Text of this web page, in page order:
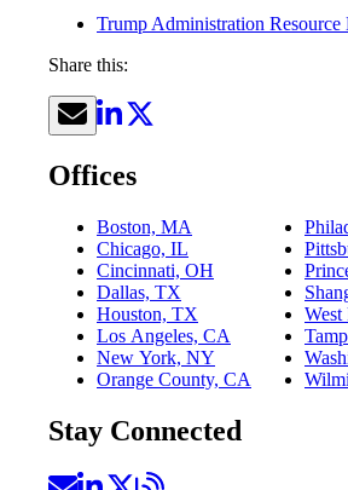
Trump Administration Resource
Share this:
Offices
Boston, MA
Chicago, IL
Cincinnati, OH
Dallas, TX
Houston, TX
Los Angeles, CA
New York, NY
Orange County, CA
West
Stay Connected